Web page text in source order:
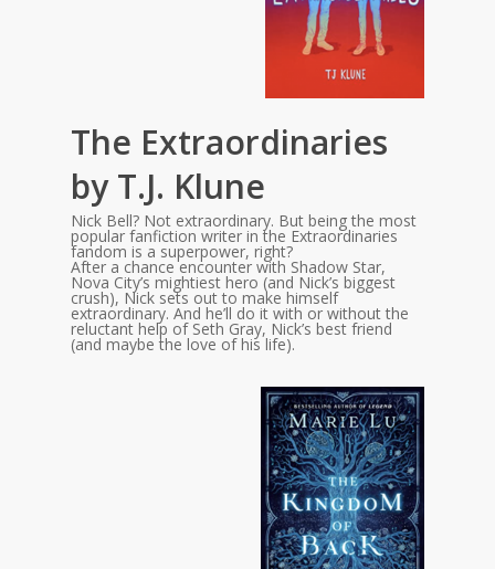
The Extraordinaries
by T.J. Klune
Nick Bell? Not extraordinary. But being the most
popular fanfiction writer in the Extraordinaries
fandom is a superpower, right?
After a chance encounter with Shadow Star,
Nova City’s mightiest hero (and Nick’s biggest
crush), Nick sets out to make himself
extraordinary. And he’ll do it with or without the
reluctant help of Seth Gray, Nick’s best friend
(and maybe the love of his life).